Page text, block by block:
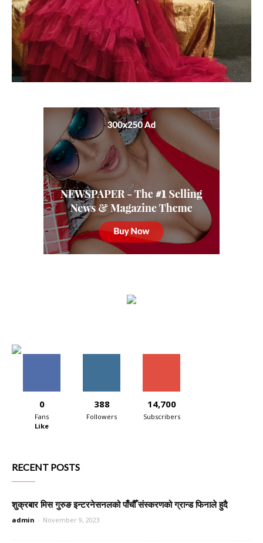
0
Fans
Like
388
Followers
14,700
Subscribers
RECENT POSTS
शुक्रबार मिस गुरुङ इन्टरनेसनलको पाँचौँ संस्करणको ग्रान्ड फिनाले हुदै
admin - November 9, 2023